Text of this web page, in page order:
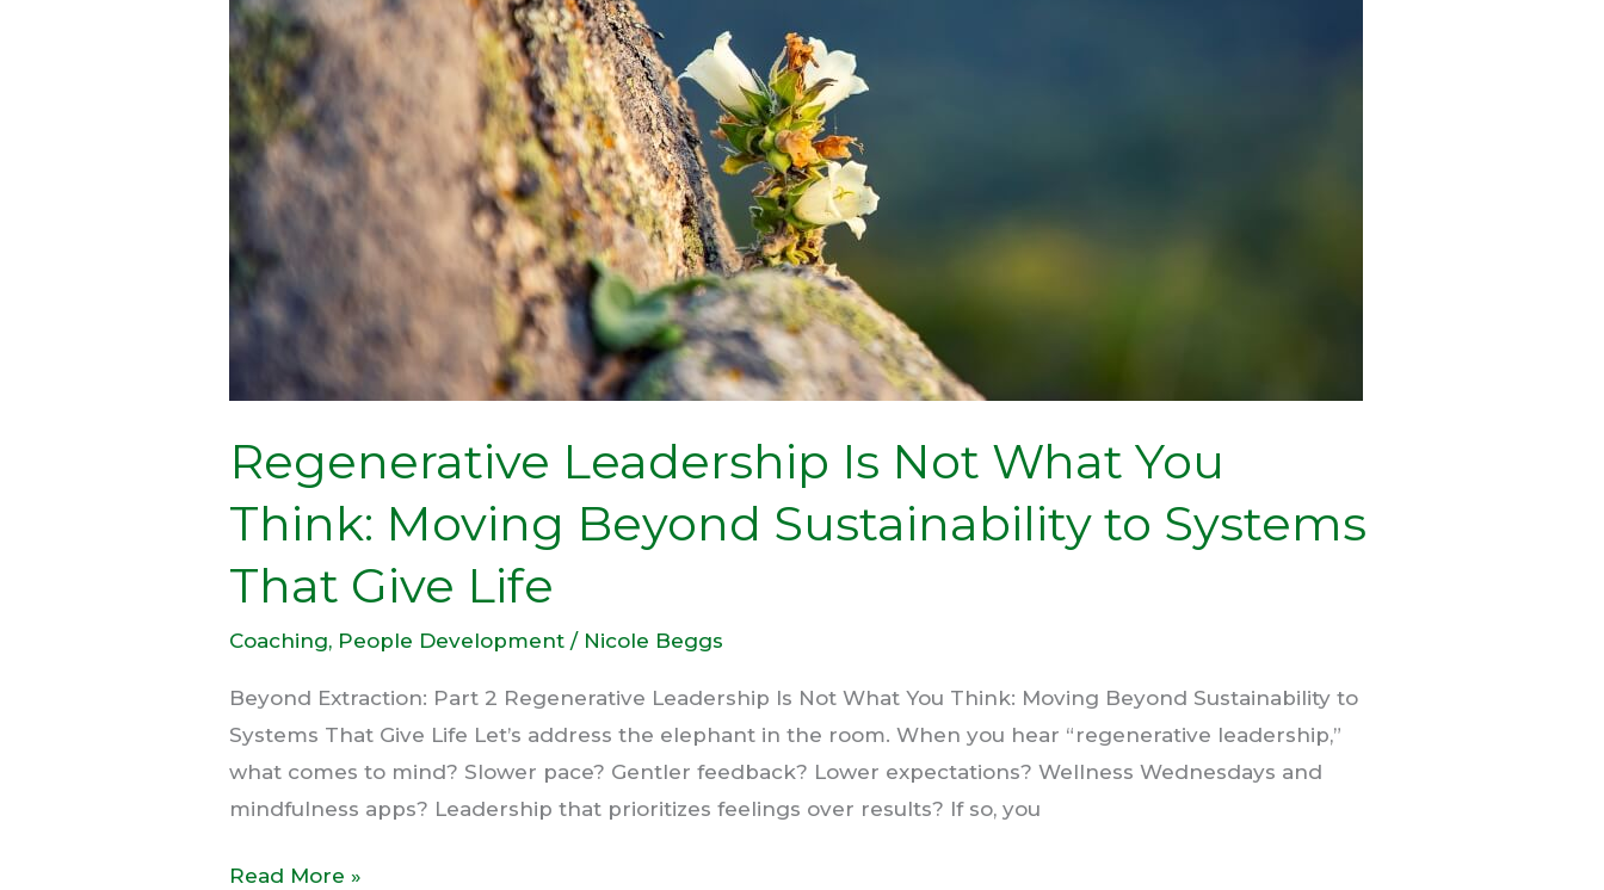
Regenerative Leadership Is Not What You
Think: Moving Beyond Sustainability to Systems
That Give Life
Coaching, People Development / Nicole Beggs
Beyond Extraction: Part 2 Regenerative Leadership Is Not What You Think: Moving Beyond Sustainability to
Systems That Give Life Let’s address the elephant in the room. When you hear “regenerative leadership,”
what comes to mind? Slower pace? Gentler feedback? Lower expectations? Wellness Wednesdays and
mindfulness apps? Leadership that prioritizes feelings over results? If so, you
Is
Not
What
You
Think:
Moving
Beyond
Sustainability
to
Systems
Life
Read More »